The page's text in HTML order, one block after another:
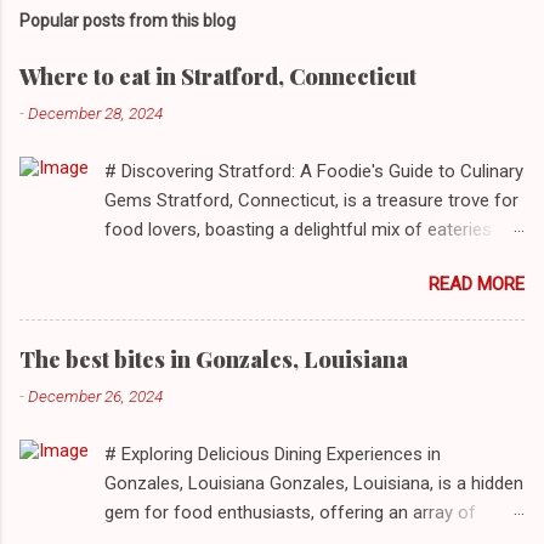
Popular posts from this blog
Where to eat in Stratford, Connecticut
-December 28, 2024
# Discovering Stratford: A Foodie's Guide to Culinary
Gems Stratford, Connecticut, is a treasure trove for
food lovers, boasting a delightful mix of eateries
to delightful seafood markets and everything in
between, this quaint New England town has
something to satiate every palate. In today's feature,
we take you on a journey through ten standout
establishments in Stratford, detailing their unique
Sol Deli **Address**: 1400 W Broad St, Stratford,
Connecticut, 06615 **Restaurant URL**: [El Sol Deli]
(https://zmenu.com/el-sol-deli-stratford) **Sample
READ MORE
The best bites in Gonzales, Louisiana
-December 26, 2024
# Exploring Delicious Dining Experiences in
Gonzales, Louisiana Gonzales, Louisiana, is a hidden
gem for food enthusiasts, offering an array of